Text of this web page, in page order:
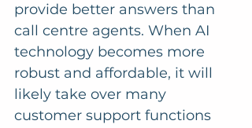
provide better answers than
call centre agents. When AI
technology becomes more
robust and affordable, it will
likely take over many
customer support functions